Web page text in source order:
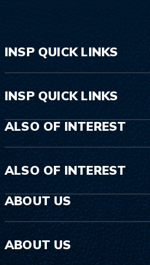
INSP QUICK LINKS
INSP QUICK LINKS
ALSO OF INTEREST
ALSO OF INTEREST
ABOUT US
ABOUT US